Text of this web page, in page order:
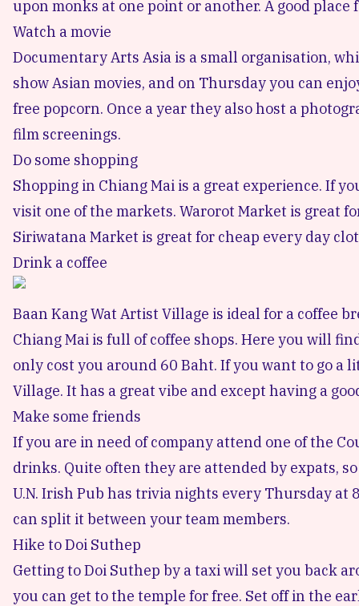
upon monks at one point or another. A good
Watch a movie
Documentary Arts Asia is a small organisation,
show Asian movies, and on Thursday you can
free popcorn. Once a year they also host a
film screenings.
Do some shopping
Shopping in Chiang Mai is a great experience. If
visit one of the markets. Warorot Market is great
Siriwatana Market is great for cheap every day
Drink a coffee
Baan Kang Wat Artist Village is ideal for a coffee
Chiang Mai is full ofcoffee shops. Here you will
only cost you around 60 Baht. If you want to go
Village. It has a great vibe and except having a
Make some friends
If you are in need of company attend one of the
drinks. Quite often they are attended by expats,
U.N. Irish Pub has trivia nights every Thursday at
can split it between your team members.
Hike to Doi Suthep
Getting toDoi Suthep by a taxi will set you back
you can get to the temple for free. Set off in the